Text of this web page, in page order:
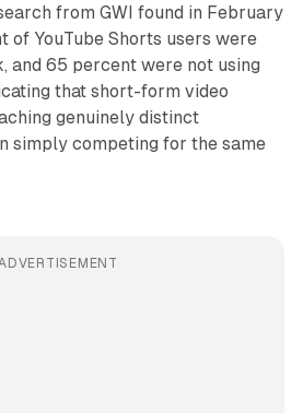
from GWI found in February
YouTube Shorts users were
and 65 percent were not using
that short-form video
genuinely distinct
simply competing for the same